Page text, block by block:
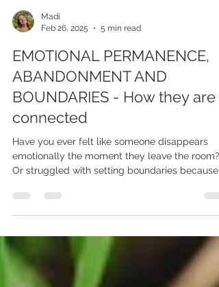
Feb 26, 2025
5 min read
EMOTIONAL PERMANENCE,
ABANDONMENT AND
BOUNDARIES - How they are
connected
Have you ever felt like someone disappears
Or struggled with setting boundaries because